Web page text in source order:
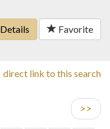
Details Favorite
direct link to this search
>>